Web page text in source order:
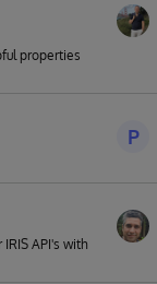
properties
P
API's with